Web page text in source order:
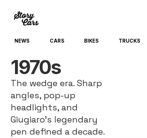
NEWS CARS BIKES TRUCKS
1970s
The wedge era. Sharp
angles, pop-up
headlights, and
Giugiaro’s legendary
pen defined a decade.